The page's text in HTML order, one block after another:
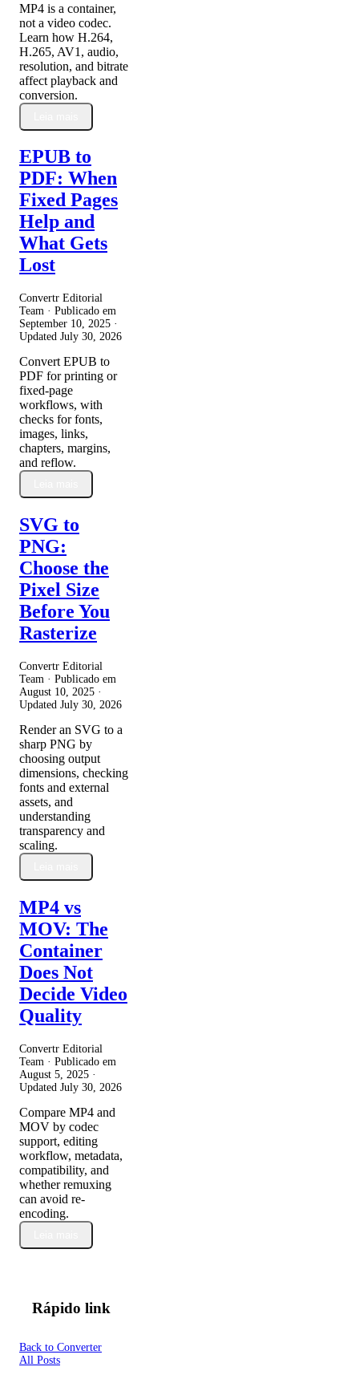
MP4 is a container,
not a video codec.
Learn how H.264,
H.265, AV1, audio,
resolution, and bitrate
affect playback and
conversion.
EPUB to
PDF: When
Fixed Pages
Help and
What Gets
Lost
Convertr Editorial
Team · Publicado em
September 10, 2025 ·
Updated July 30, 2026
Convert EPUB to
PDF for printing or
fixed-page
workflows, with
checks for fonts,
images, links,
chapters, margins,
and reflow.
SVG to
PNG:
Choose the
Pixel Size
Before You
Rasterize
Convertr Editorial
Team · Publicado em
August 10, 2025 ·
Updated July 30, 2026
Render an SVG to a
sharp PNG by
choosing output
dimensions, checking
fonts and external
assets, and
understanding
transparency and
scaling.
MP4 vs
MOV: The
Container
Does Not
Decide Video
Quality
Convertr Editorial
Team · Publicado em
August 5, 2025 ·
Updated July 30, 2026
Compare MP4 and
MOV by codec
support, editing
workflow, metadata,
compatibility, and
whether remuxing
can avoid re-
encoding.
Rápido link
Back to Converter
All Posts